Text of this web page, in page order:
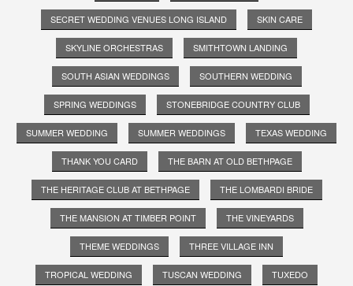
SECRET WEDDING VENUES LONG ISLAND SKIN CARE
SKYLINE ORCHESTRAS SMITHTOWN LANDING
SOUTH ASIAN WEDDINGS SOUTHERN WEDDING
SPRING WEDDINGS STONEBRIDGE COUNTRY CLUB
SUMMER WEDDING SUMMER WEDDINGS TEXAS WEDDING
THANK YOU CARD THE BARN AT OLD BETHPAGE
THE HERITAGE CLUB AT BETHPAGE THE LOMBARDI BRIDE
THE MANSION AT TIMBER POINT THE VINEYARDS
THEME WEDDINGS THREE VILLAGE INN
TROPICAL WEDDING TUSCAN WEDDING TUXEDO